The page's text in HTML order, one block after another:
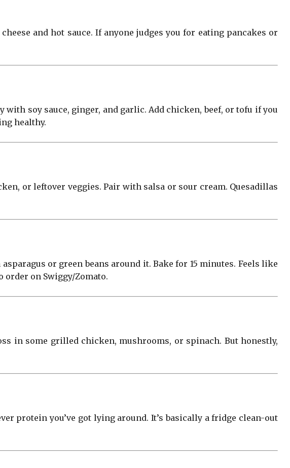
and hot sauce. If anyone judges you for eating pancakes or
soy sauce, ginger, and garlic. Add chicken, beef, or tofu if you
healthy.
or leftover veggies. Pair with salsa or sour cream. Quesadillas
or green beans around it. Bake for 15 minutes. Feels like
order on Swiggy/Zomato.
in some grilled chicken, mushrooms, or spinach. But honestly,
protein you’ve got lying around. It’s basically a fridge clean-out